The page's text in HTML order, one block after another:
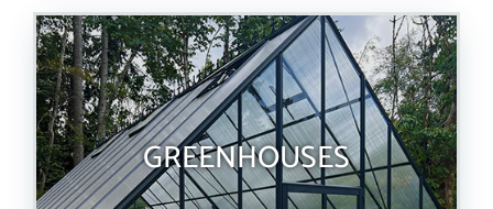
GREENHOUSES